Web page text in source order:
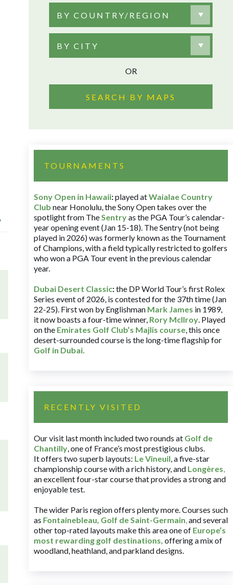
BY COUNTRY/REGION
BY CITY
OR
SEARCH BY MAPS
TOURNAMENTS
Sony Open in Hawaii:played atWaialae Country
Club near Honolulu, the Sony Open takes over the
spotlight from TheSentryas the PGA Tour’s calendar-
year opening event (Jan 15-18). The Sentry (not being
played in 2026) was formerly known as the Tournament
of Champions, with a field typically restricted to golfers
who won a PGA Tour event in the previous calendar
year.
Dubai Desert Classic:the DP World Tour’s first Rolex
Series event of 2026, is contested for the 37th time (Jan
22-25). First won by Englishman Mark James in 1989,
it now boasts a four-time winner, Rory McIlroy. Played
on the Emirates Golf Club’s Majlis course, this once
desert-surrounded course is the long-time flagship for
Golf in Dubai.
RECENTLY VISITED
Our visit last month included two rounds at Golf de
Chantilly, one of France’s most prestigious clubs.
It offers two superb layouts: Le Vineuil, a five-star
championship course with a rich history, and Longères,
an excellent four-star course that provides a strong and
enjoyable test.
The wider Paris region offers plenty more. Courses such
as Fontainebleau, Golf de Saint-Germain,and several
other top-rated layouts make this area one of Europe’s
most rewarding golf destinations, offering a mix of
woodland, heathland, and parkland designs.